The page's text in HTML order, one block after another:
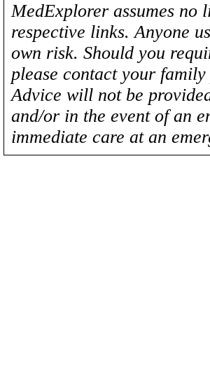
MedExplorer assumes
respective links. Anyone
own risk. Should you
please contact your
Advice will not be
and/or in the event of an
immediate care at an